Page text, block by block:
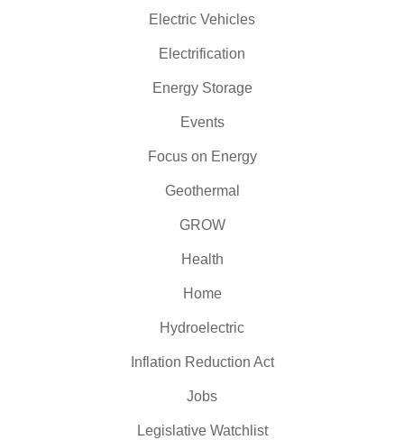
Electric Vehicles
Electrification
Energy Storage
Events
Focus on Energy
Geothermal
GROW
Health
Home
Hydroelectric
Inflation Reduction Act
Jobs
Legislative Watchlist